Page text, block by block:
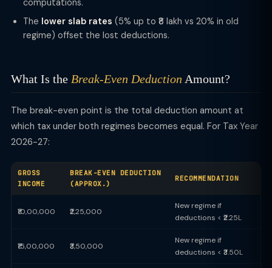
computations.
The lower slab rates (5% up to ₹8 lakh vs 20% in old
regime) offset the lost deductions.
What Is the Break-Even Deduction Amount?
The break-even point is the total deduction amount at
which tax under both regimes becomes equal. For Tax Year
2026-27:
GROSS
INCOME
BREAK-EVEN DEDUCTION
(APPROX.)
RECOMMENDATION
₹10,00,000 ₹2,25,000
New regime if
deductions < ₹2.25L
₹15,00,000 ₹3,50,000
New regime if
deductions < ₹3.50L